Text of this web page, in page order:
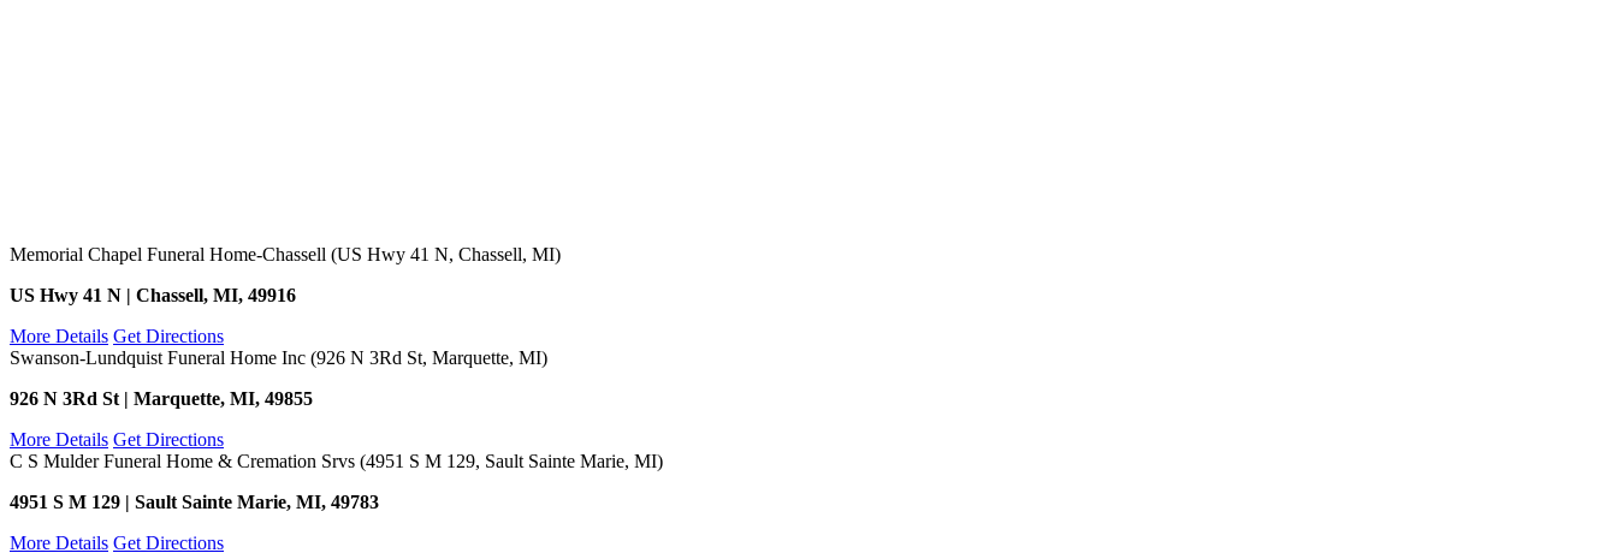
Memorial Chapel Funeral Home-Chassell (US Hwy 41 N, Chassell, MI)
US Hwy 41 N | Chassell, MI, 49916
More Details Get Directions
Swanson-Lundquist Funeral Home Inc (926 N 3Rd St, Marquette, MI)
926 N 3Rd St | Marquette, MI, 49855
More Details Get Directions
C S Mulder Funeral Home & Cremation Srvs (4951 S M 129, Sault Sainte Marie, MI)
4951 S M 129 | Sault Sainte Marie, MI, 49783
More Details Get Directions